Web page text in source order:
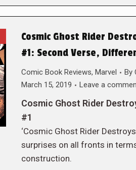
Cosmic Ghost Rider
#1: Second Verse,
Comic Book Reviews, Marvel By
March 15, 2019
Leave a
Cosmic Ghost Rider
#1
‘Cosmic Ghost Rider
surprises on all fronts in
construction.